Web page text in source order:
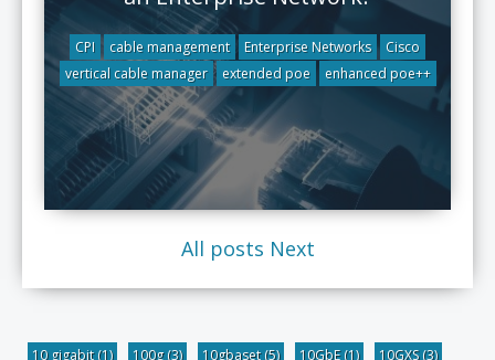
CPI cable management Enterprise Networks
Cisco
vertical cable manager
extended poe enhanced poe++
All posts Next
10 gigabit(1) 100g(3) 10gbaset(5) 10GbE(1) 10GXS(3)